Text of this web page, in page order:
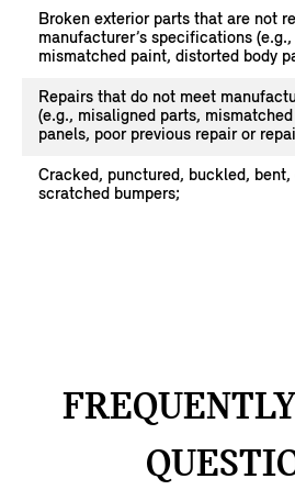
Broken exterior parts that are not
manufacturer’s specifications
mismatched paint, distorted body
Repairs that do not meet
(e.g., misaligned parts,
panels, poor previous repair or
Cracked, punctured, buckled, bent,
scratched bumpers;